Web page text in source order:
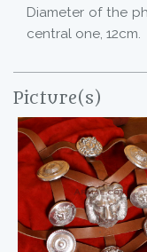
Diameter of the
central one, 12cm.
Picture(s)